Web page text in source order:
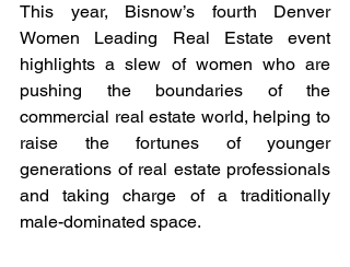
This year, Bisnow’s fourth Denver
Women Leading Real Estate event
highlights a slew of women who are
pushing the boundaries of the
commercial real estate world, helping to
raise the fortunes of younger
generations of real estate professionals
and taking charge of a traditionally
male-dominated space.